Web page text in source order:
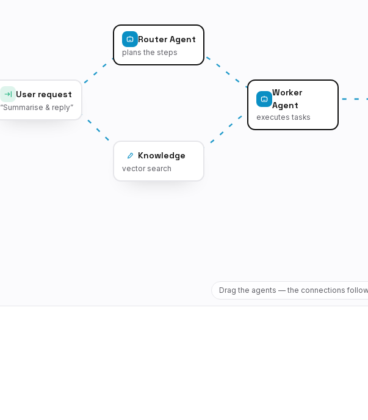
User request
“Summarise & reply”
Router Agent
plans the steps
Knowledge
vector search
Worker
Agent
executes tasks
Drag the agents — the connections follow